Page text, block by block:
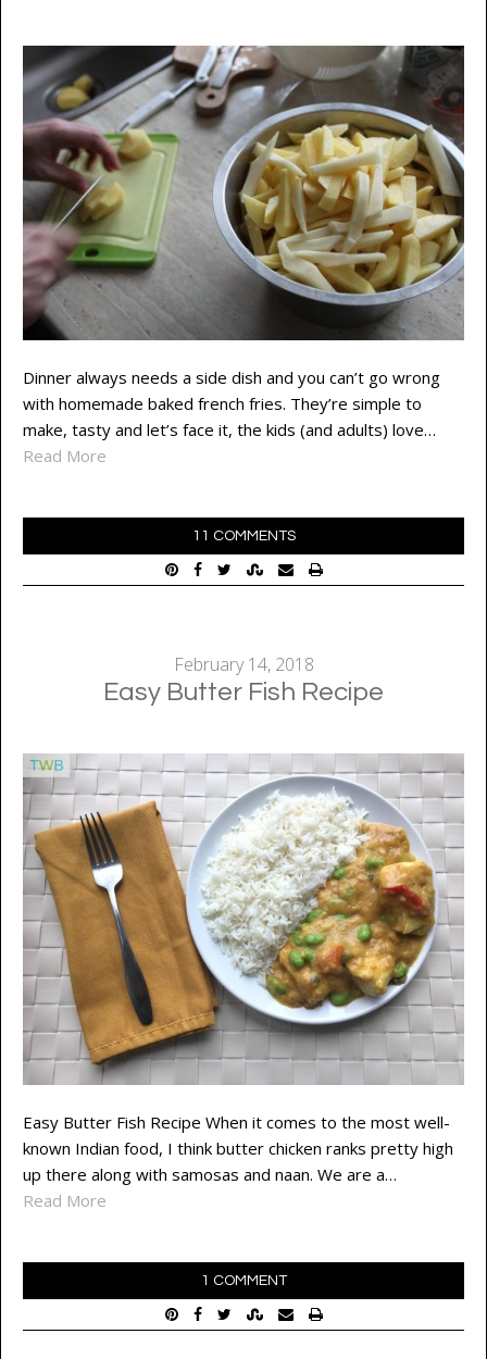
Dinner always needs a side dish and you can’t go wrong
with homemade baked french fries. They’re simple to
make, tasty and let’s face it, the kids (and adults) love…
Read More
11 COMMENTS
February 14, 2018
Easy Butter Fish Recipe
Easy Butter Fish Recipe When it comes to the most well-
known Indian food, I think butter chicken ranks pretty high
up there along with samosas and naan. We are a…
Read More
1 COMMENT